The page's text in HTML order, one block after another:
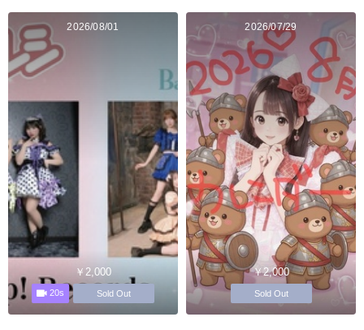
2026/08/01
￥2,000
20s Sold Out
2026/07/29
￥2,000
Sold Out